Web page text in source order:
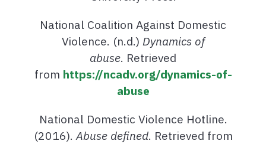
National Coalition Against Domestic
Violence. (n.d.) Dynamics of
abuse. Retrieved
from https://ncadv.org/dynamics-of-
abuse
National Domestic Violence Hotline.
(2016).Abuse defined. Retrieved from